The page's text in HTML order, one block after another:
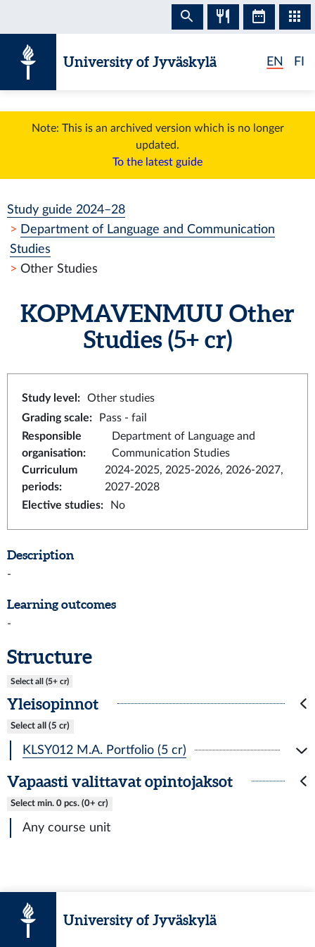
University of Jyväskylä EN FI
Note: This is an archived version which is no longer
updated.
To the latest guide
Study guide 2024–28
Department of Language and Communication
Studies
Other Studies
KOPMAVENMUU Other
Studies(5+ cr)
Study level :
Other studies
Grading scale:
Pass - fail
Responsible
organisation:
Department of Language and
Communication Studies
Curriculum
periods:
2024-2025, 2025-2026, 2026-2027,
2027-2028
Elective studies: No
Description
-
Learning outcomes
-
Structure
Select all (5+ cr)
Yleisopinnot
Select all (5 cr)
KLSY012 M.A. Portfolio (5 cr)
Vapaasti valittavat opintojaksot
Select min. 0 pcs. (0+ cr)
Any course unit
University of Jyväskylä